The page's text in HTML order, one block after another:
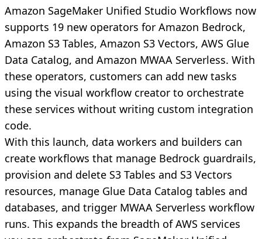
Amazon SageMaker Unified Studio Workflows now
supports 19 new operators for Amazon Bedrock,
Amazon S3 Tables, Amazon S3 Vectors, AWS Glue
Data Catalog, and Amazon MWAA Serverless. With
these operators, customers can add new tasks
using the visual workflow creator to orchestrate
these services without writing custom integration
code.
With this launch, data workers and builders can
create workflows that manage Bedrock guardrails,
provision and delete S3 Tables and S3 Vectors
resources, manage Glue Data Catalog tables and
databases, and trigger MWAA Serverless workflow
runs. This expands the breadth of AWS services